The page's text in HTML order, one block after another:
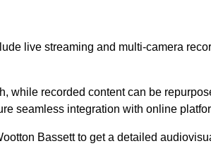
live streaming and multi-camera
while recorded content can be
seamless integration with online
Bassett to get a detailed